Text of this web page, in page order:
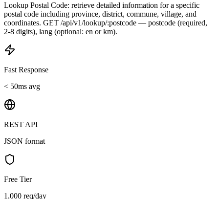
Lookup Postal Code: retrieve detailed information for a specific
postal code including province, district, commune, village, and
coordinates. GET /api/v1/lookup/:postcode — postcode (required,
2-8 digits), lang (optional: en or km).
Fast Response
< 50ms avg
REST API
JSON format
Free Tier
1,000 req/day